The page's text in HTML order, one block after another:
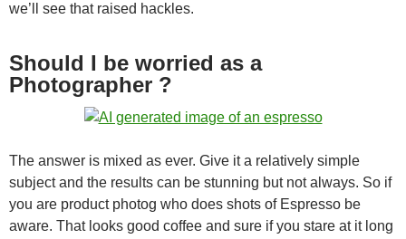
we’ll see that raised hackles.
Should I be worried as a
Photographer ?
The answer is mixed as ever. Give it a relatively simple
subject and the results can be stunning but not always. So if
you are product photog who does shots of Espresso be
aware. That looks good coffee and sure if you stare at it long